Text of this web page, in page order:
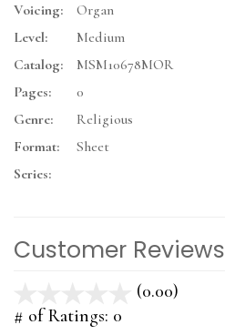
Voicing:
Organ
Level:
Medium
Catalog:
MSM10678MOR
Pages:
0
Genre:
Religious
Format:
Sheet
Series:
Customer Reviews
(0.00)
# of Ratings: 0